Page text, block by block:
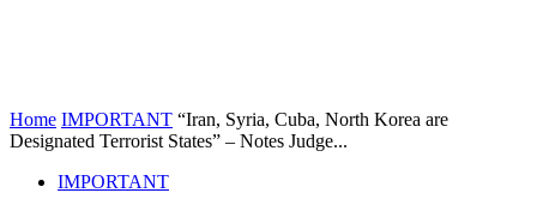
Home IMPORTANT “Iran, Syria, Cuba, North Korea are
Designated Terrorist States” – Notes Judge...
IMPORTANT